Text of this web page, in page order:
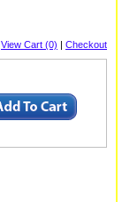
View Cart (0) | Checkout